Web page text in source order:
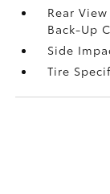
Rear
Back-Up
Side
Tire